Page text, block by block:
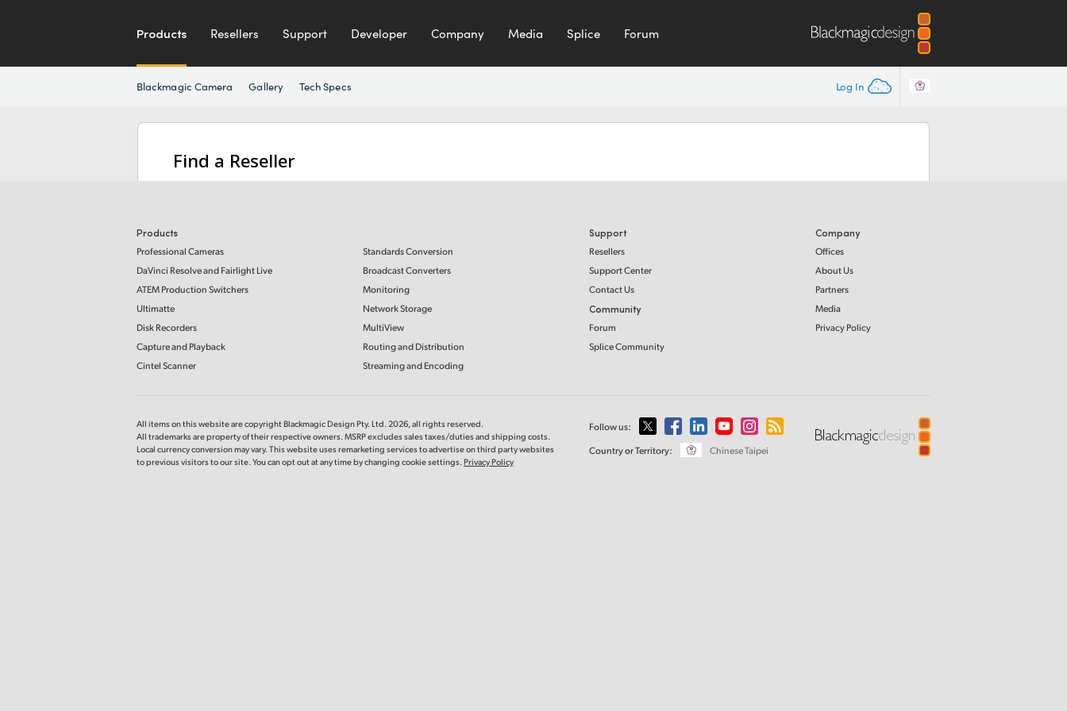
Products Resellers Support Developer Company Media Splice Forum
Log In
Blackmagic Camera Gallery Tech Specs
Find a Reseller
Products
Professional Cameras
DaVinci Resolve and Fairlight Live
ATEM Production Switchers
Ultimatte
Disk Recorders
Capture and Playback
Cintel Scanner
Standards Conversion
Broadcast Converters
Monitoring
Network Storage
MultiView
Routing and Distribution
Streaming and Encoding
Support
Resellers
Support Center
Contact Us
Community
Forum
Splice Community
Company
Offices
About Us
Partners
Media
Privacy Policy
All items on this website are copyright Blackmagic Design Pty. Ltd. 2026, all rights reserved.
All trademarks are property of their respective owners. MSRP excludes sales taxes/duties and shipping costs.
Local currency conversion may vary. This website uses remarketing services to advertise on third party websites
to previousvisitors to our site. You can opt out at any time by changing cookie settings.Privacy Policy
Follow us:
Country or Territory:
Chinese Taipei